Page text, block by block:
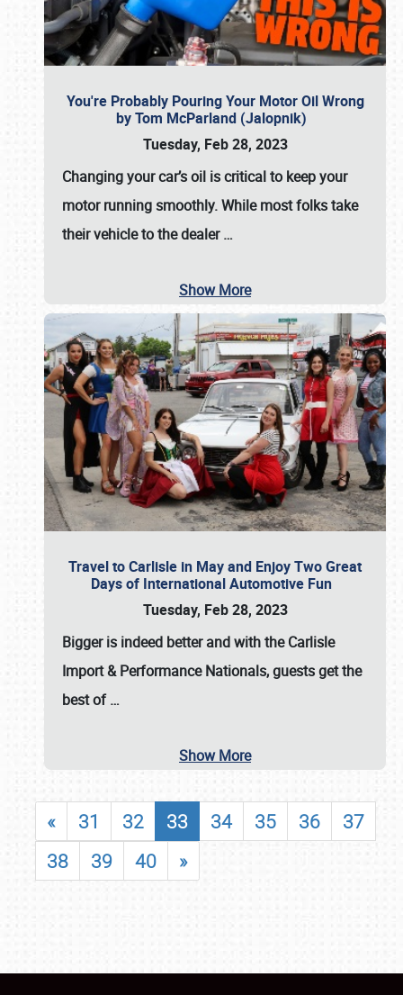
You're Probably Pouring Your Motor Oil Wrong
by Tom McParland (Jalopnik)
Tuesday, Feb 28, 2023
Changing your car’s oil is critical to keep your
motor running smoothly. While most folks take
their vehicle to the dealer…
Show More
Travel to Carlisle in May and Enjoy Two Great
Days of International Automotive Fun
Tuesday, Feb 28, 2023
Bigger is indeed better and with theCarlisle
Import & Performance Nationals, guests get the
best of…
Show More
« 31 32 33 34 35 36
37
38
39 40 »